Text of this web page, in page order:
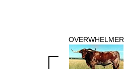
OVERWHELMER